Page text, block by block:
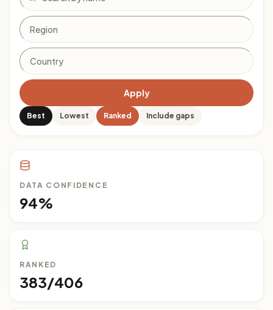
Apply
Best Lowest Ranked Include gaps
DATA CONFIDENCE
94%
RANKED
383/406